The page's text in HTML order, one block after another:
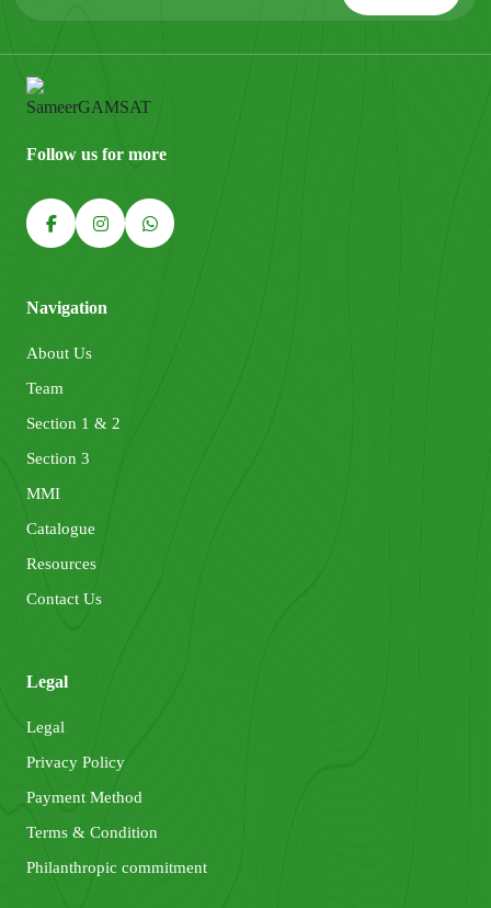
Follow us for more
Navigation
About Us
Team
Section 1 & 2
Section 3
MMI
Catalogue
Resources
Contact Us
Legal
Legal
Privacy Policy
Payment Method
Terms & Condition
Philanthropic commitment